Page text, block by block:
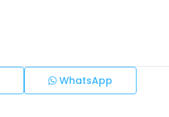
WhatsApp